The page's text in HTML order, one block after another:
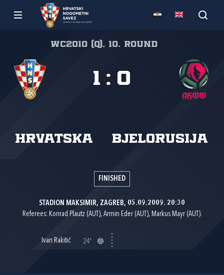
WC2010 (Q), 10. round
Hrvatska Bjelorusija
1 : 0
FINISHED
STADION MAKSIMIR, ZAGREB, 05.09.2009. 20:30
Referees: Konrad Plautz (AUT), Armin Eder (AUT), Markus Mayr (AUT).
Ivan Rakitić 24'